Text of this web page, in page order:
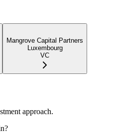
Mangrove Capital Partners
Luxembourg
VC
approach.